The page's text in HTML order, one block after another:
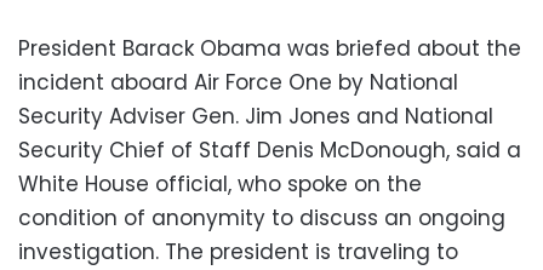
President Barack Obama was briefed about the
incident aboard Air Force One by National
Security Adviser Gen. Jim Jones and National
Security Chief of Staff Denis McDonough, said a
White House official, who spoke on the
condition of anonymity to discuss an ongoing
investigation. The president is traveling to